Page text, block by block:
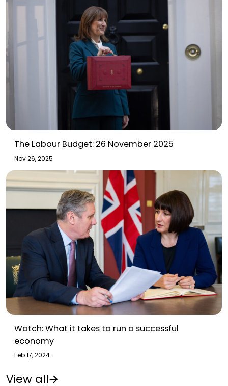
The Labour Budget: 26 November 2025
Nov 26, 2025
Watch: What it takes to run a successful
economy
Feb 17, 2024
View all